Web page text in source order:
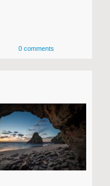
0 comments